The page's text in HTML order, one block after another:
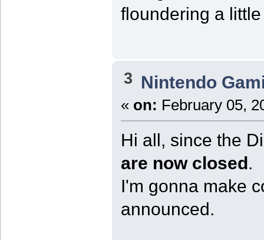
floundering a
3 Nintendo
« on: February 05,
Hi all, since the
are now closed.
I'm gonna make
announced.